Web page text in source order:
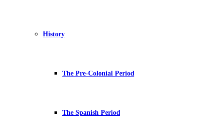
History
The Pre-Colonial Period
The Spanish Period